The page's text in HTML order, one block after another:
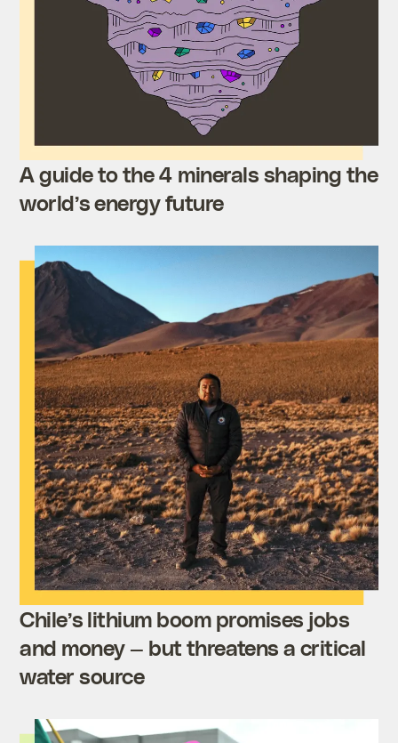
A guide to the 4 minerals shaping the
world’s energy future
Chile’s lithium boom promises jobs
and money — but threatens a critical
water source